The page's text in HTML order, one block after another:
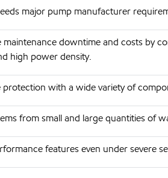
major pump manufacturer
maintenance downtime and costs by
high power density.
protection with a wide variety of
from small and large quantities of
features even under severe